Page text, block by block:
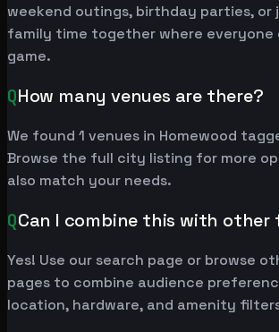
weekend outings, birthday parties, or
family time together where everyone
game.
QHow many venues are there?
We found 1 venues in Homewood
Browse the full city listing for more
also match your needs.
QCan I combine this with other
Yes! Use our search page or browse
pages to combine audience
location, hardware, and amenity